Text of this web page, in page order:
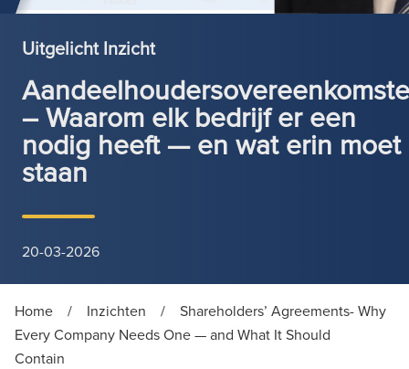
Uitgelicht Inzicht
– Waarom elk bedrijf er een
nodig heeft — en wat erin moet
staan
20-03-2026
Home / Inzichten /
Shareholders’ Agreements- Why
Every Company Needs One — and What It Should
Contain